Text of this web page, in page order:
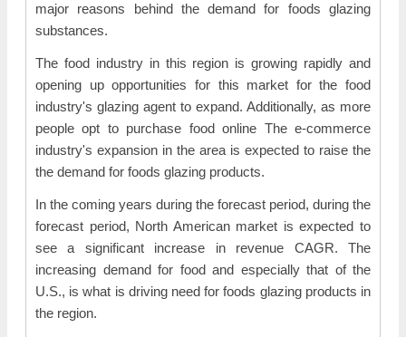
major reasons behind the demand for foods glazing
substances.
The food industry in this region is growing rapidly and
opening up opportunities for this market for the food
industry's glazing agent to expand. Additionally, as more
people opt to purchase food online The e-commerce
industry's expansion in the area is expected to raise the
the demand for foods glazing products.
In the coming years during the forecast period, during the
forecast period, North American market is expected to
see a significant increase in revenue CAGR. The
increasing demand for food and especially that of the
U.S., is what is driving need for foods glazing products in
the region.